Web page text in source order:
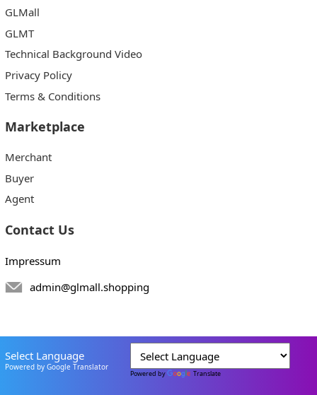
GLMall
GLMT
Technical Background Video
Privacy Policy
Terms & Conditions
Marketplace
Merchant
Buyer
Agent
Contact Us
Impressum
admin@glmall.shopping
Select Language
Powered by Google Translator
Powered by Translate